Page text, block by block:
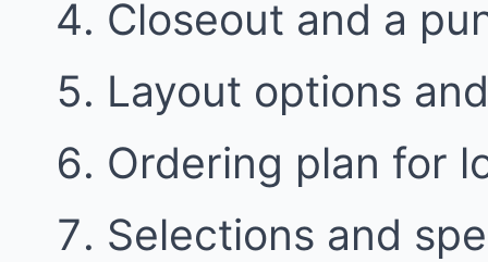
Closeout and a
Layout options
Ordering plan for
Selections and